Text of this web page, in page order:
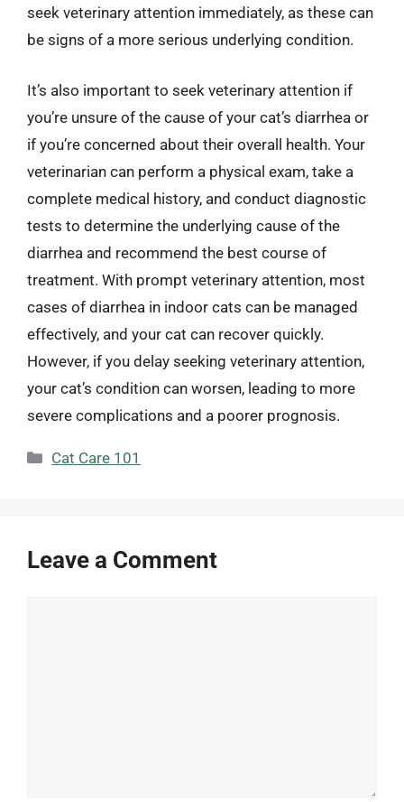
seek veterinary attention immediately, as these can
be signs of a more serious underlying condition.
It’s also important to seek veterinary attention if
you’re unsure of the cause of your cat’s diarrhea or
if you’re concerned about their overall health. Your
veterinarian can perform a physical exam, take a
complete medical history, and conduct diagnostic
tests to determine the underlying cause of the
diarrhea and recommend the best course of
treatment. With prompt veterinary attention, most
cases of diarrhea in indoor cats can be managed
effectively, and your cat can recover quickly.
However, if you delay seeking veterinary attention,
your cat’s condition can worsen, leading to more
severe complications and a poorer prognosis.
Categories
Cat Care 101
Leave a Comment